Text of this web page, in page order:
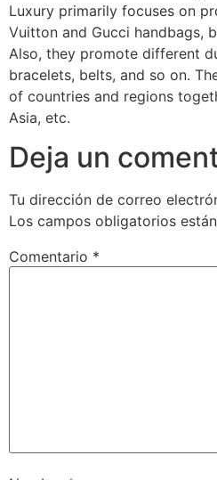
Luxury primarily focuses on
Vuitton and Gucci handbags,
Also, they promote different
bracelets, belts, and so on.
of countries and regions
Asia, etc.
Deja un
Tu dirección de correo
Los campos obligatorios
Comentario *